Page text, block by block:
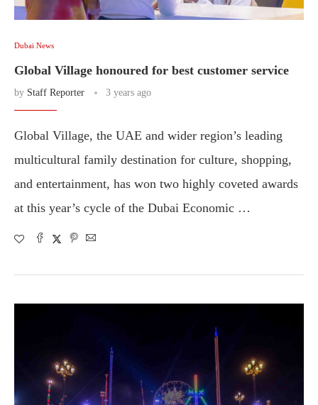
Dubai News
Global Village honoured for best customer service
by Staff Reporter 3 years ago
Global Village, the UAE and wider region’s leading
multicultural family destination for culture, shopping,
and entertainment, has won two highly coveted awards
at this year’s cycle of the Dubai Economic …